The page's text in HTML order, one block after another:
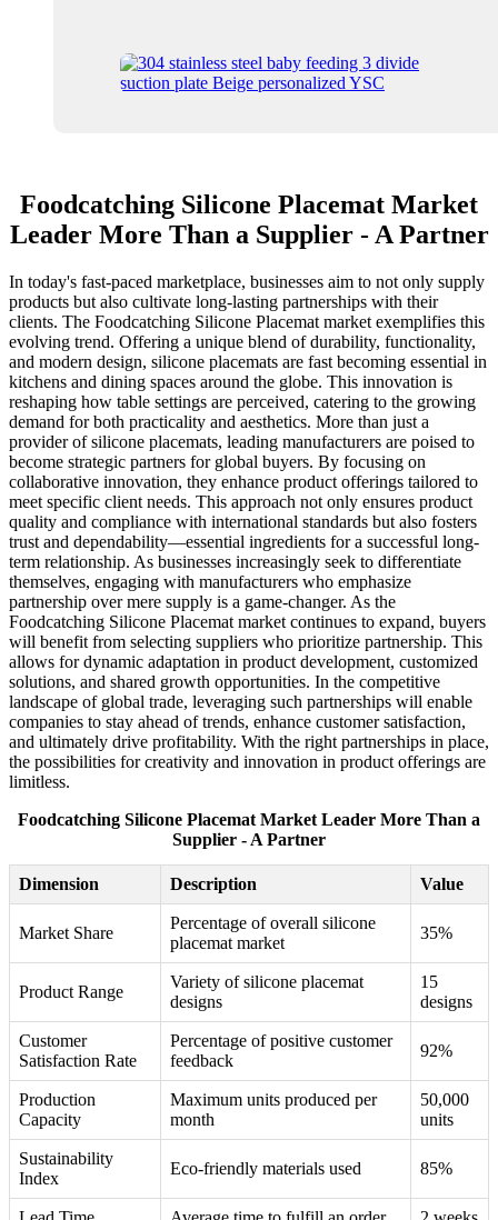
Foodcatching Silicone Placemat Market
Leader More Than a Supplier - A Partner
In today's fast-paced marketplace, businesses aim to not only supply
products but also cultivate long-lasting partnerships with their
clients. The Foodcatching Silicone Placemat market exemplifies this
evolving trend. Offering a unique blend of durability, functionality,
and modern design, silicone placemats are fast becoming essential in
kitchens and dining spaces around the globe. This innovation is
reshaping how table settings are perceived, catering to the growing
demand for both practicality and aesthetics. More than just a
provider of silicone placemats, leading manufacturers are poised to
become strategic partners for global buyers. By focusing on
collaborative innovation, they enhance product offerings tailored to
meet specific client needs. This approach not only ensures product
quality and compliance with international standards but also fosters
trust and dependability—essential ingredients for a successful long-
term relationship. As businesses increasingly seek to differentiate
themselves, engaging with manufacturers who emphasize
partnership over mere supply is a game-changer. As the
Foodcatching Silicone Placemat market continues to expand, buyers
will benefit from selecting suppliers who prioritize partnership. This
allows for dynamic adaptation in product development, customized
solutions, and shared growth opportunities. In the competitive
landscape of global trade, leveraging such partnerships will enable
companies to stay ahead of trends, enhance customer satisfaction,
and ultimately drive profitability. With the right partnerships in place,
the possibilities for creativity and innovation in product offerings are
limitless.
Foodcatching Silicone Placemat Market Leader More Than a
Supplier - A Partner
Dimension Description Value
Market Share
Percentage of overall silicone
placemat market
35%
Product Range
Variety of silicone placemat
designs
15
designs
Customer
Satisfaction Rate
Percentage of positive customer
feedback
92%
Production
Capacity
Maximum units produced per
month
50,000
units
Sustainability
Index
Eco-friendly materials used 85%